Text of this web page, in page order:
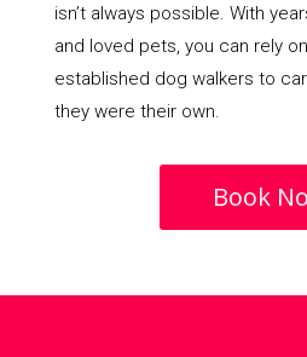
isn’t always possible. With
and loved pets, you can rely
established dog walkers to
they were their own.
Book